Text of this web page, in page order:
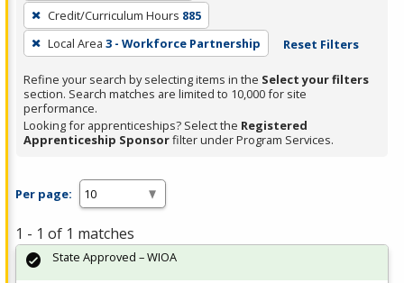
press
Enter
or
Spacebar.
Credit/Curriculum Hours 885
Local Area 3 - Workforce Partnership Reset Filters
Refine your search by selecting items in the Select your filters
section. Search matches are limited to 10,000 for site
performance.
Looking for apprenticeships? Select the Registered
Apprenticeship Sponsorfilter under Program Services.
Per page:
1 - 1 of 1 matches
State Approved – WIOA